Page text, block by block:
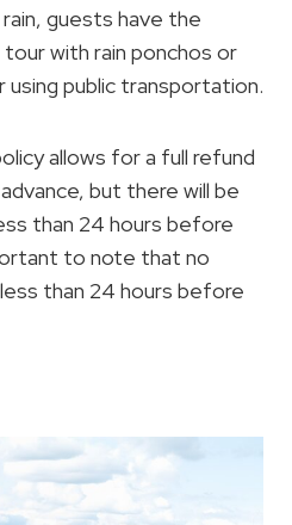
guests have the
with rain ponchos or
using public transportation.
allows for a full refund
but there will be
than 24 hours before
to note that no
than 24 hours before